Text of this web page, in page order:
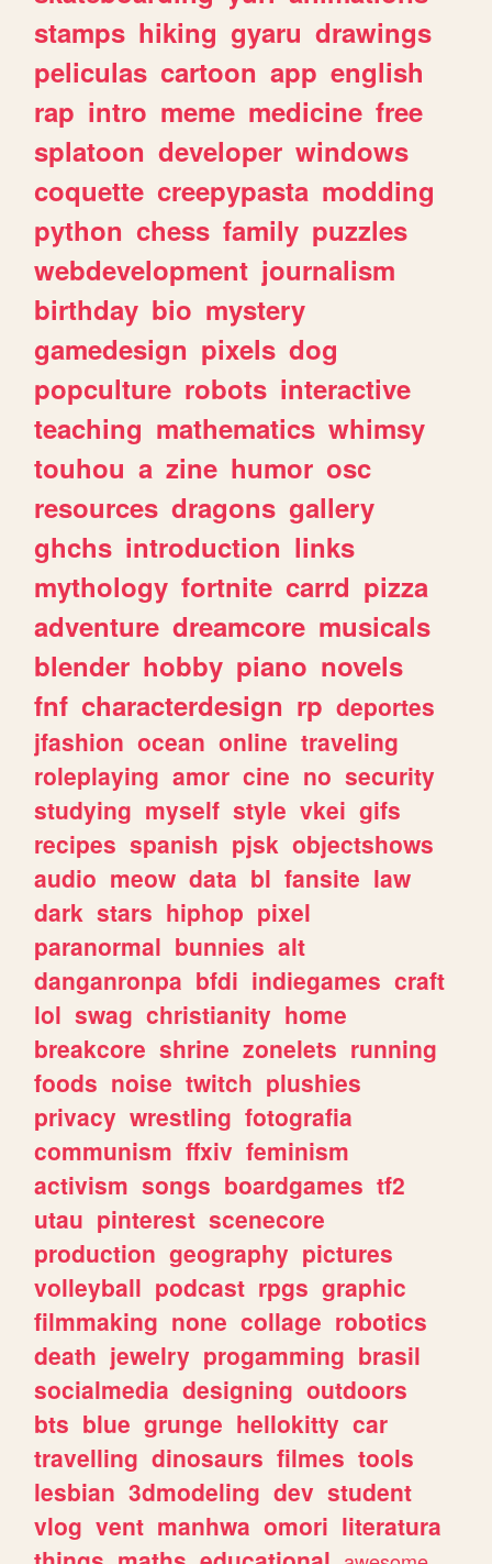
stamps hiking gyaru drawings
peliculas cartoon app english
rap intro meme medicine free
splatoon developer windows
coquette creepypasta modding
python chess family puzzles
webdevelopment journalism
birthday bio mystery
gamedesign pixels dog
popculture robots interactive
teaching mathematics whimsy
touhou a zine humor osc
resources dragons gallery
ghchs introduction links
mythology fortnite carrd pizza
adventure dreamcore musicals
blender hobby piano novels
fnf characterdesign rp deportes
jfashion ocean online traveling
roleplaying amor cine no security
studying myself style vkei gifs
recipes spanish pjsk objectshows
audio meow data bl fansite law
dark stars hiphop pixel
paranormal bunnies alt
danganronpa bfdi indiegames craft
lol swag christianity home
breakcore shrine zonelets running
foods noise twitch plushies
privacy wrestling fotografia
communism ffxiv feminism
activism songs boardgames tf2
utau pinterest scenecore
production geography pictures
volleyball podcast rpgs graphic
filmmaking none collage robotics
death jewelry progamming brasil
socialmedia designing outdoors
bts blue grunge hellokitty car
travelling dinosaurs filmes tools
lesbian 3dmodeling dev student
vlog vent manhwa omori literatura